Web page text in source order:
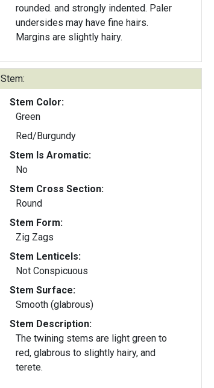
rounded. and strongly indented. Paler
undersides may have fine hairs.
Margins are slightly hairy.
Stem:
Stem Color:
Green
Red/Burgundy
Stem Is Aromatic:
No
Stem Cross Section:
Round
Stem Form:
Zig Zags
Stem Lenticels:
Not Conspicuous
Stem Surface:
Smooth (glabrous)
Stem Description:
The twining stems are light green to
red, glabrous to slightly hairy, and
terete.